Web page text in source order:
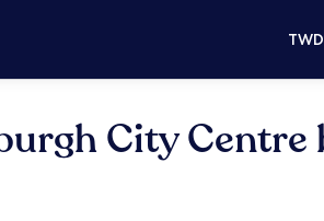
TWD
City Centre